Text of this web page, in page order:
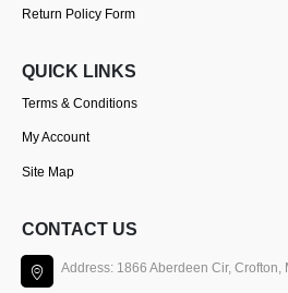
Return Policy Form
QUICK LINKS
Terms & Conditions
My Account
Site Map
CONTACT US
Address: 1866 Aberdeen Cir, Crofton,